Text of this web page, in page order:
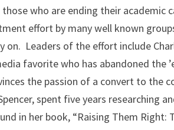
who are ending their academic
effort by many well known
on. Leaders of the effort include
favorite who has abandoned the
the passion of a convert to the
spent five years researching
in her book, “Raising Them Right: